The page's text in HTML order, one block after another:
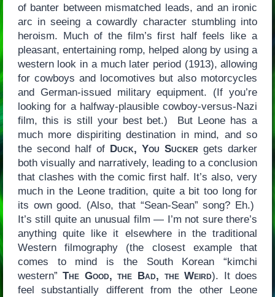
of banter between mismatched leads, and an ironic
arc in seeing a cowardly character stumbling into
heroism. Much of the film’s first half feels like a
pleasant, entertaining romp, helped along by using a
western look in a much later period (1913), allowing
for cowboys and locomotives but also motorcycles
and German-issued military equipment. (If you’re
looking for a halfway-plausible cowboy-versus-Nazi
film, this is still your best bet.) But Leone has a
much more dispiriting destination in mind, and so
the second half of Duck, You Sucker gets darker
both visually and narratively, leading to a conclusion
that clashes with the comic first half. It’s also, very
much in the Leone tradition, quite a bit too long for
its own good. (Also, that “Sean-Sean” song? Eh.)
It’s still quite an unusual film — I’m not sure there’s
anything quite like it elsewhere in the traditional
Western filmography (the closest example that
comes to mind is the South Korean “kimchi
western”The Good, the Bad, the Weird). It does
feel substantially different from the other Leone